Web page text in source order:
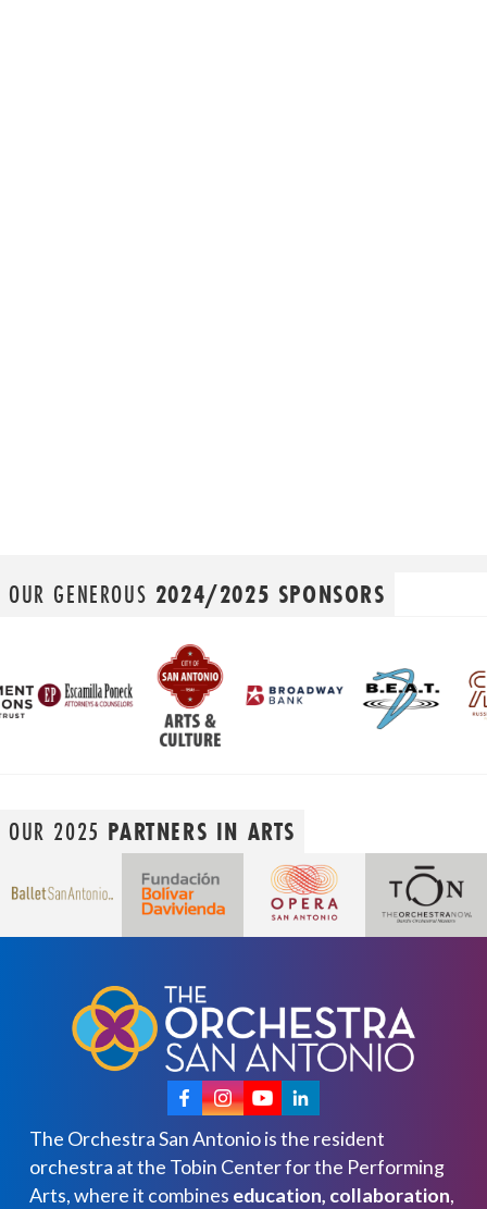
OUR GENEROUS 2024/2025 SPONSORS
OUR 2025 PARTNERS IN ARTS
The Orchestra San Antonio is the resident
orchestra at the Tobin Center for the Performing
Arts, where it combines education, collaboration,